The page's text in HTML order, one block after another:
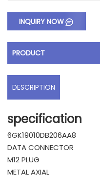
INQUIRY NOW
PRODUCT
DESCRIPTION
specification
6GK19010DB206AA8
DATA CONNECTOR
M12 PLUG
METAL AXIAL